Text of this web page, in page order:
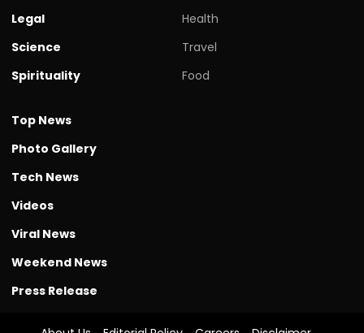
Legal
Science
Spirituality
Health
Travel
Food
Top News
Photo Gallery
Tech News
Videos
Viral News
Weekend News
Press Release